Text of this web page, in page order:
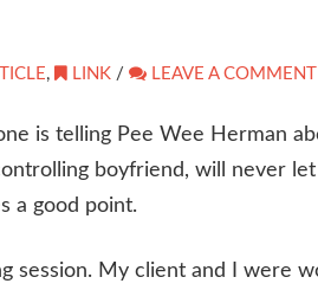
, LINK / LEAVE A COMMENT
is telling Pee Wee Herman
boyfriend, will never
a good point.
session. My client and I were